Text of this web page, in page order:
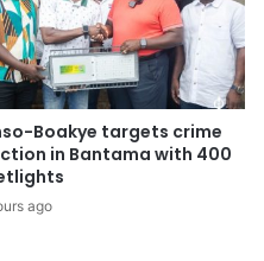
Boakye targets crime
in Bantama with 400
ago